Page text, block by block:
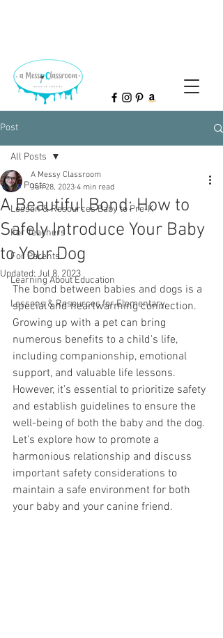
Post
All Posts
Lesson & Resources Baby to Pre-K
For Teachers
For Parents
Learning About Education
Lessons & Resources for Elementary
All Posts
A Beautiful Bond: How to
Safely Introduce Your Baby
to Your Dog
A Messy Classroom
Jun 28, 2023 4 min read
Updated:Jul 8, 2023
The bond between babies and dogs is a
special and heartwarming connection.
Growing up with a pet can bring
numerous benefits to a child's life,
including companionship, emotional
support, and valuable life lessons.
However, it's essential to prioritize safety
and establish guidelines to ensure the
well-being of both the baby and the dog.
Let's explore how to promote a
harmonious relationship and discuss
important safety considerations to
maintain a safe environment for both
your baby and your canine friend.